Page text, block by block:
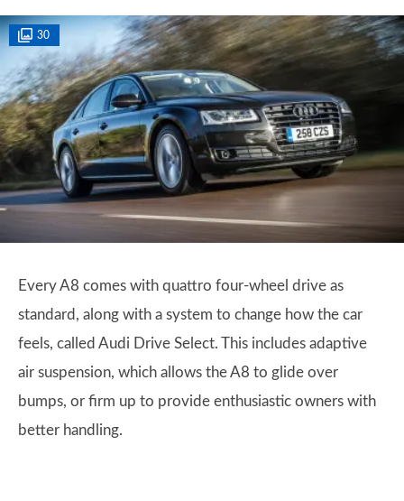
30
Every A8 comes with quattro four-wheel drive as
standard, along with a system to change how the car
feels, called Audi Drive Select. This includes adaptive
air suspension, which allows the A8 to glide over
bumps, or firm up to provide enthusiastic owners with
better handling.